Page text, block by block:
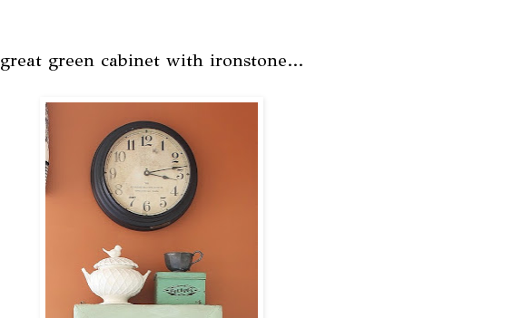
great green cabinet with ironstone...